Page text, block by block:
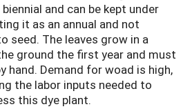
and can be kept under
it as an annual and not
seed. The leaves grow in a
ground the first year and must
hand. Demand for woad is high,
the labor inputs needed to
this dye plant.